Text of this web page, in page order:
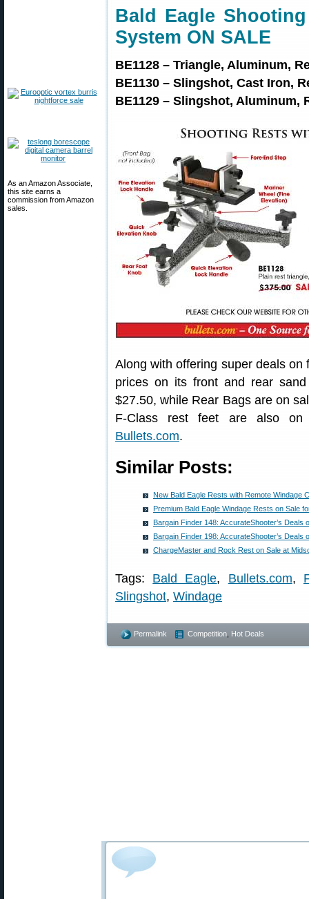
As an Amazon Associate,
this site earns a
commission from Amazon
sales.
Bald Eagle
System ON SALE
BE1128 – Triangle, Aluminum,
BE1130 – Slingshot, Cast Iron,
BE1129 – Slingshot, Aluminum,
Along with offering super deals
prices on its front and rear
$27.50, while Rear Bags are on
F-Class rest feet are also
Bullets.com.
Similar Posts:
New Bald Eagle Rests with Remote Windage
Premium Bald Eagle Windage Rests on Sale
Bargain Finder 148: AccurateShooter’s Deals
Bargain Finder 198: AccurateShooter’s Deals
ChargeMaster and Rock Rest on Sale at
Tags: Bald Eagle, Bullets.com,
Slingshot, Windage
Permalink Competition Hot Deals